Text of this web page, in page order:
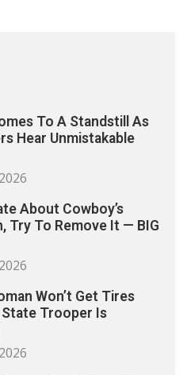
To A Standstill As
Hear Unmistakable
About Cowboy’s
Try To Remove It — BIG
Won’t Get Tires
State Trooper Is